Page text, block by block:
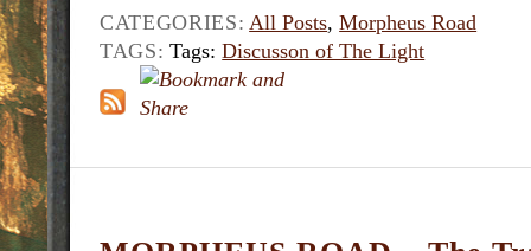
CATEGORIES: All Posts,Morpheus Road
TAGS: Tags:Discusson of The Light